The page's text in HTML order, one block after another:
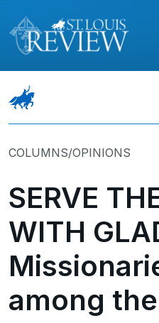
COLUMNS/OPINIONS
SERVE
WITH
among